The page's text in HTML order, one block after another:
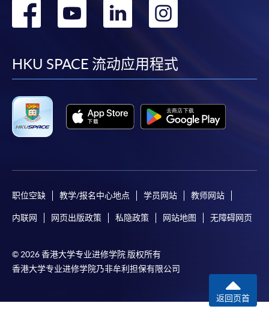
*Credit Card Online Payment
- Course fees can be
paid by VISA or Mastercard including the “HKU
* HKU SPACE Mastercard cardholders who wish to enjoy 10-
fees in person at any of our HKU SPACE Enrolment Centres.
To know more about first-time online
Payment:
- Short Course
For continuing enrolment in the same
Selected programmes offer online continuing enrolment
转
facebook
转
youtube
转
linkedin
转
HKU SPACE 流动应用程式
职位空缺 教学/报名中心地点 学员网站 教师网站
内联网 网页出版政策 私隐政策 网站地图 无障碍网页
© 2026 香港大学专业进修学院 版权所有
香港大学专业进修学院乃非牟利担保有限公司
返回页首